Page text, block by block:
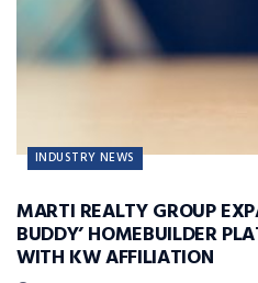
INDUSTRY NEWS
MARTI REALTY GROUP
BUDDY’ HOMEBUILDER
WITH KW AFFILIATION